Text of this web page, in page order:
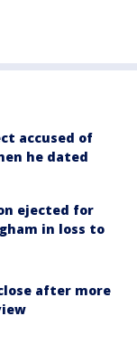
accused of
he dated
ejected for
in loss to
after more